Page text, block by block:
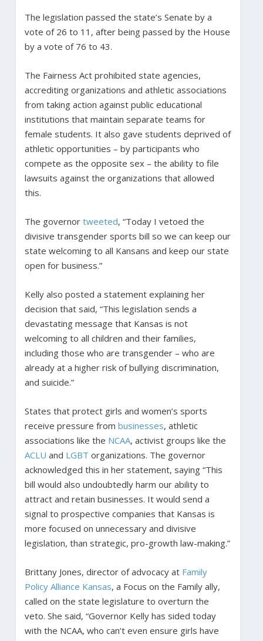
The legislation passed the state’s Senate by a
vote of 26 to 11, after being passed by the House
by a vote of 76 to 43.
The Fairness Act prohibited state agencies,
accrediting organizations and athletic associations
from taking action against public educational
institutions that maintain separate teams for
female students. It also gave students deprived of
athletic opportunities – by participants who
compete as the opposite sex – the ability to file
lawsuits against the organizations that allowed
this.
The governor tweeted, “Today I vetoed the
divisive transgender sports bill so we can keep our
state welcoming to all Kansans and keep our state
open for business.”
Kelly also posted a statement explaining her
decision that said, “This legislation sends a
devastating message that Kansas is not
welcoming to all children and their families,
including those who are transgender – who are
already at a higher risk of bullying discrimination,
and suicide.”
States that protect girls and women’s sports
receive pressure from businesses, athletic
associations like the NCAA, activist groups like the
ACLU and LGBT organizations. The governor
acknowledged this in her statement, saying “This
bill would also undoubtedly harm our ability to
attract and retain businesses. It would send a
signal to prospective companies that Kansas is
more focused on unnecessary and divisive
legislation, than strategic, pro-growth law-making.”
Brittany Jones, director of advocacy at Family
Policy Alliance Kansas, a Focus on the Family ally,
called on the state legislature to overturn the
veto. She said, “Governor Kelly has sided today
with the NCAA, who can’t even ensure girls have